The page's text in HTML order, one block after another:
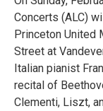
Concerts (ALC)
Princeton United
Street at
Italian pianist
recital of
Clementi, Liszt,